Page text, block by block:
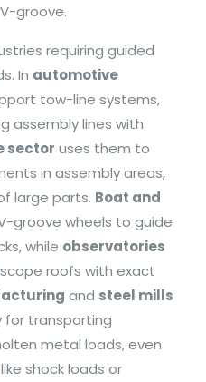
groove.
requiring guided
In automotive
tow-line systems,
assembly lines with
sector uses them to
in assembly areas,
large parts. Boat and
groove wheels to guide
while observatories
roofs with exact
and steel mills
for transporting
metal loads, even
shock loads or